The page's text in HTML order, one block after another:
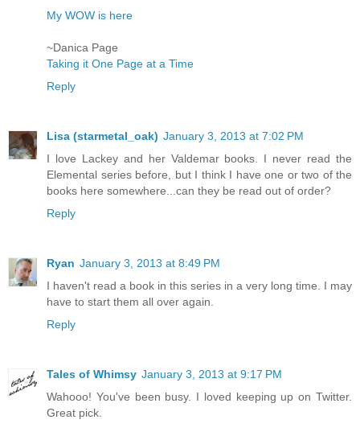
My WOW is here
~Danica Page
Taking it One Page at a Time
Reply
Lisa (starmetal_oak) January 3, 2013 at 7:02 PM
I love Lackey and her Valdemar books. I never read the
Elemental series before, but I think I have one or two of the
books here somewhere...can they be read out of order?
Reply
Ryan January 3, 2013 at 8:49 PM
I haven't read a book in this series in a very long time. I may
have to start them all over again.
Reply
Tales of Whimsy January 3, 2013 at 9:17 PM
Wahooo! You've been busy. I loved keeping up on Twitter.
Great pick.